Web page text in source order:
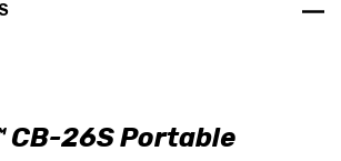
CB-26S Portable